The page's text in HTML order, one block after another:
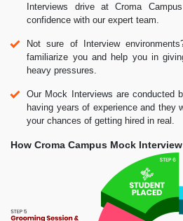
Interviews drive at Croma
confidence with our expert team.
Not sure of Interview
familiarize you and help you in
heavy pressures.
Our Mock Interviews are conducted
having years of experience and they
your chances of getting hired in real.
How Croma Campus Mock